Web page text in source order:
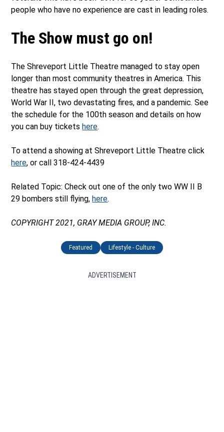
people who have no experience are cast in leading roles.
The Show must go on!
The Shreveport Little Theatre managed to stay open
longer than most community theatres in America. This
theatre has stayed open through the great depression,
World War II, two devastating fires, and a pandemic. See
the schedule for the 100th season and details on how
you can buy ticketshere.
To attend a showing at Shreveport Little Theatre click
here, or call 318-424-4439
Related Topic: Check out one of the only two WW II B
29 bombers still flying,here.
COPYRIGHT 2021, GRAY MEDIA GROUP, INC.
Featured Lifestyle - Culture
ADVERTISEMENT